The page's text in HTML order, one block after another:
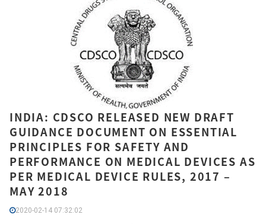
INDIA: CDSCO RELEASED NEW DRAFT
GUIDANCE DOCUMENT ON ESSENTIAL
PRINCIPLES FOR SAFETY AND
PERFORMANCE ON MEDICAL DEVICES AS
PER MEDICAL DEVICE RULES, 2017 –
MAY 2018
2020-02-14 07:32:02